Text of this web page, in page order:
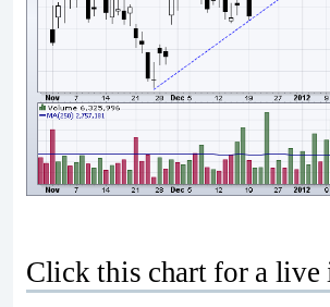
Click this chart for a live